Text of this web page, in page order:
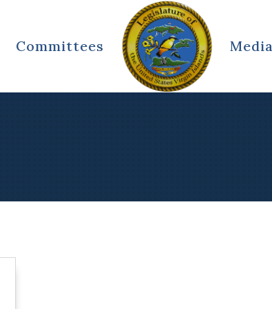
Committees Media